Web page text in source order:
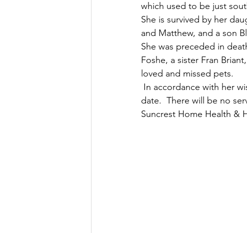
which used to be just
She is survived by her
and Matthew, and a son
She was preceded in
Foshe, a sister Fran
loved and missed pets.
In accordance with her
date.  There will be no
Suncrest Home Health &